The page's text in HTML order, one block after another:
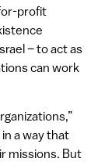
profit
– to act as
can work
a way that
missions. But